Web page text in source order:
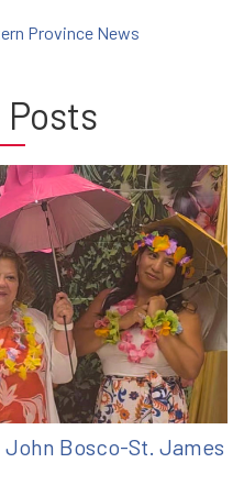
Province News
Bosco-St. James